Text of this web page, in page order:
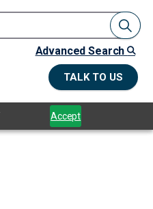
Accept
Advanced Search
TALK TO US